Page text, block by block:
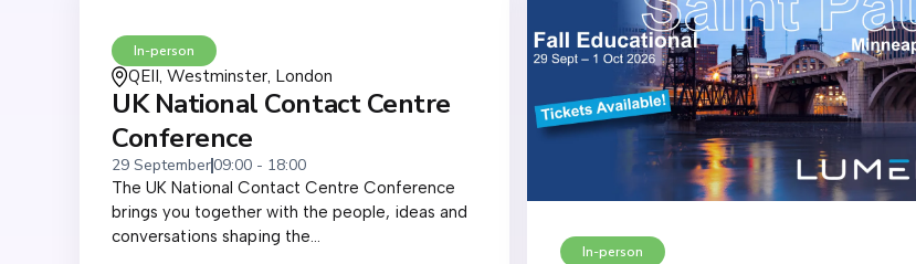
In-person
QEII, Westminster, London
UK National Contact Centre
Conference
29 September09:00 - 18:00
The UK National Contact Centre Conference
brings you together with the people, ideas and
conversations shaping the...
In-person